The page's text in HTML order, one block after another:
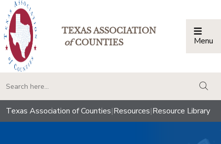
TEXAS ASSOCIATION
ofCOUNTIES Menu
Texas Association of Counties|Resources|Resource Library